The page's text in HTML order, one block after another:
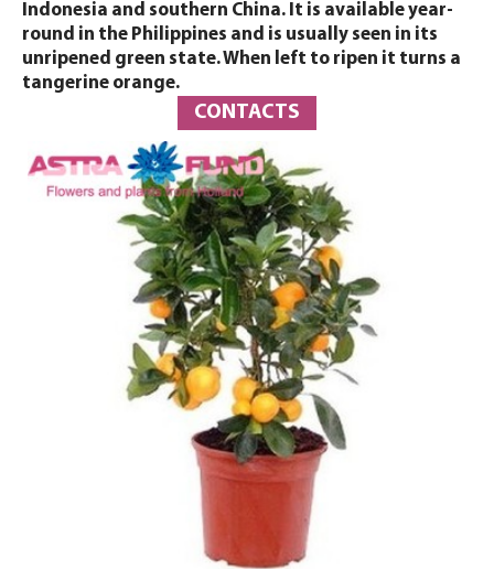
Indonesia and southern China. It is available year-
round in the Philippines and is usually seen in its
unripened green state. When left to ripen it turns a
tangerine orange.
CONTACTS